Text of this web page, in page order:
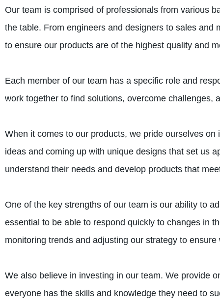
Our team is comprised of professionals from various
the table. From engineers and designers to sales
to ensure our products are of the highest quality and
Each member of our team has a specific role and
work together to find solutions, overcome challenges,
When it comes to our products, we pride ourselves
ideas and coming up with unique designs that set us
understand their needs and develop products that
One of the key strengths of our team is our ability to
essential to be able to respond quickly to changes in
monitoring trends and adjusting our strategy to
We also believe in investing in our team. We provide
everyone has the skills and knowledge they need to